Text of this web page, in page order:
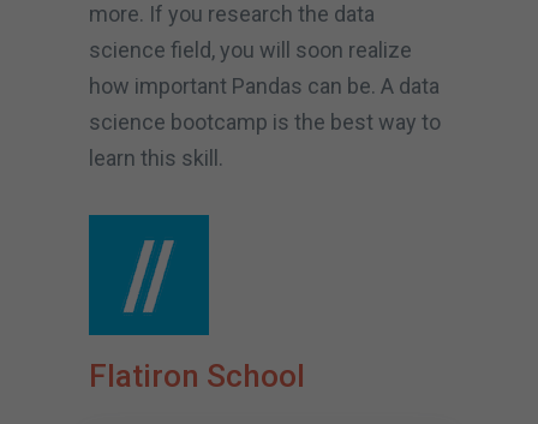
more. If you research the data
science field, you will soon realize
how important Pandas can be. A data
science bootcamp is the best way to
learn this skill.
Flatiron School